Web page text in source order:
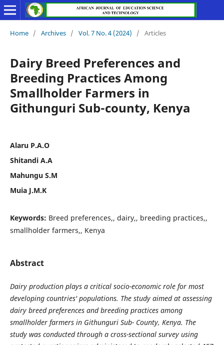
Home / Archives / Vol. 7 No. 4 (2024) / Articles
Dairy Breed Preferences and
Breeding Practices Among
Smallholder Farmers in
Githunguri Sub-county, Kenya
Alaru P.A.O
Shitandi A.A
Mahungu S.M
Muia J.M.K
Keywords: Breed preferences,, dairy,, breeding practices,,
smallholder farmers,, Kenya
Abstract
Dairy production plays a critical socio-economic role for most
developing countries' populations. The study aimed at assessing
dairy breed preferences and breeding practices among
smallholder farmers in Githunguri Sub- County, Kenya. The
study was conducted through a cross-sectional survey using